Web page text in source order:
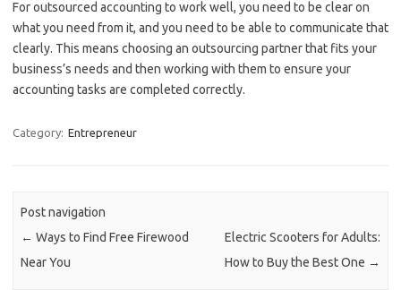
For outsourced accounting to work well, you need to be clear on
what you need from it, and you need to be able to communicate that
clearly. This means choosing an outsourcing partner that fits your
business’s needs and then working with them to ensure your
accounting tasks are completed correctly.
Category: Entrepreneur
Post navigation
← Ways to Find Free Firewood
Near You
Electric Scooters for Adults:
How to Buy the Best One →